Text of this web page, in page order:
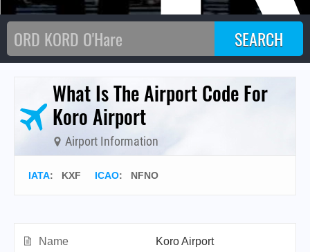
What Is The Airport Code For
Koro Airport
Airport Information
IATA: KXF ICAO: NFNO
Name
Koro Airport